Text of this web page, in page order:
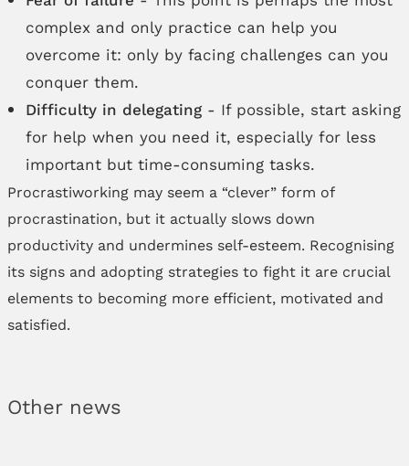
complex and only practice can help you
overcome it: only by facing challenges can you
conquer them.
Difficulty in delegating- If possible, start asking
for help when you need it, especially for less
important but time-consuming tasks.
Procrastiworking may seem a “clever” form of
procrastination, but it actually slows down
productivity and undermines self-esteem. Recognising
its signs and adopting strategies to fight it are crucial
elements to becoming more efficient, motivated and
satisfied.
Other news